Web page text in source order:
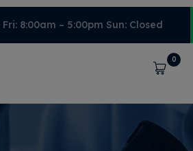
8:00am – 5:00pm Sun: Closed
Cart
0